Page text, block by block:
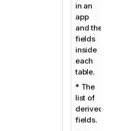
in an
app
and the
fields
inside
each
table.
* The
list of
derived
fields.